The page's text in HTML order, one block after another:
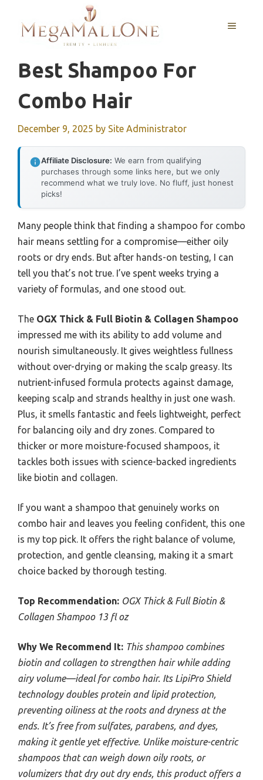
content
MENU
Best Shampoo For
Combo Hair
December 9, 2025 by Site Administrator
Affiliate Disclosure: We earn from qualifying
purchases through some links here, but we only
recommend what we truly love. No fluff, just honest
picks!
Many people think that finding a shampoo for combo
hair means settling for a compromise—either oily
roots or dry ends. But after hands-on testing, I can
tell you that’s not true. I’ve spent weeks trying a
variety of formulas, and one stood out.
The OGX Thick & Full Biotin & Collagen Shampoo
impressed me with its ability to add volume and
nourish simultaneously. It gives weightless fullness
without over-drying or making the scalp greasy. Its
nutrient-infused formula protects against damage,
keeping scalp and strands healthy in just one wash.
Plus, it smells fantastic and feels lightweight, perfect
for balancing oily and dry zones. Compared to
thicker or more moisture-focused shampoos, it
tackles both issues with science-backed ingredients
like biotin and collagen.
If you want a shampoo that genuinely works on
combo hair and leaves you feeling confident, this one
is my top pick. It offers the right balance of volume,
protection, and gentle cleansing, making it a smart
choice backed by thorough testing.
Top Recommendation: OGX Thick & Full Biotin &
Collagen Shampoo 13 fl oz
Why We Recommend It: This shampoo combines
biotin and collagen to strengthen hair while adding
airy volume—ideal for combo hair. Its LipiPro Shield
technology doubles protein and lipid protection,
preventing oiliness at the roots and dryness at the
ends. It’s free from sulfates, parabens, and dyes,
making it gentle yet effective. Unlike moisture-centric
shampoos that can weigh down oily roots, or
volumizers that dry out dry ends, this product offers a